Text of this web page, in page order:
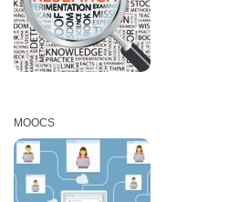
MOOCS